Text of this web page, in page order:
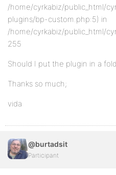
/home/cyrkabiz/public_html/
plugins/bp-custom.php:5) in
/home/cyrkabiz/public_html/
255
Should I put the plugin in a
Thanks so much;
vida
@burtadsit
Participant